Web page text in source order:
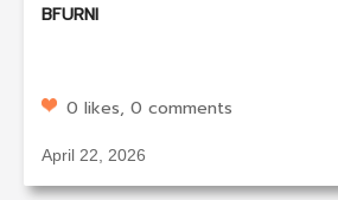
BFURNI
0 likes, 0 comments
April 22, 2026